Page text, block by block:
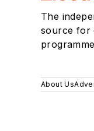
The
source for
About Us